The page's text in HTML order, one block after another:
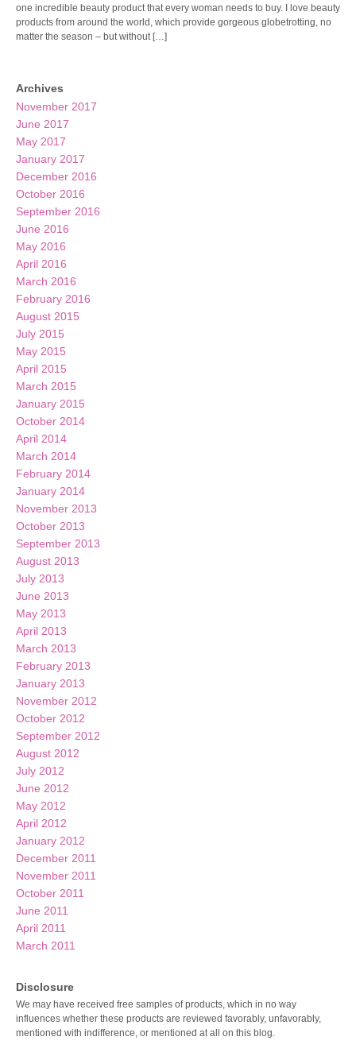
one incredible beauty product that every woman needs to buy. I love beauty
products from around the world, which provide gorgeous globetrotting, no
matter the season – but without […]
Archives
November 2017
June 2017
May 2017
January 2017
December 2016
October 2016
September 2016
June 2016
May 2016
April 2016
March 2016
February 2016
August 2015
July 2015
May 2015
April 2015
March 2015
January 2015
October 2014
April 2014
March 2014
February 2014
January 2014
November 2013
October 2013
September 2013
August 2013
July 2013
June 2013
May 2013
April 2013
March 2013
February 2013
January 2013
November 2012
October 2012
September 2012
August 2012
July 2012
June 2012
May 2012
April 2012
January 2012
December 2011
November 2011
October 2011
June 2011
April 2011
March 2011
Disclosure
We may have received free samples of products, which in no way
influences whether these products are reviewed favorably, unfavorably,
mentioned with indifference, or mentioned at all on this blog.